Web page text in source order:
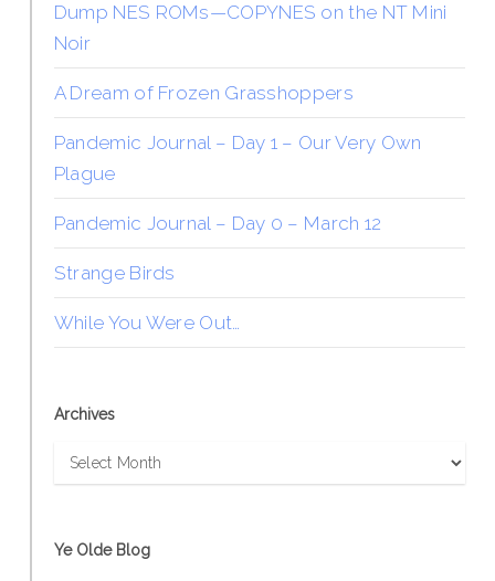
Dump NES ROMs—COPYNES on the NT Mini
Noir
A Dream of Frozen Grasshoppers
Pandemic Journal – Day 1 – Our Very Own
Plague
Pandemic Journal – Day 0 – March 12
Strange Birds
While You Were Out…
Archives
Archives
Ye Olde Blog